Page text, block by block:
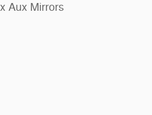
Aux Mirrors